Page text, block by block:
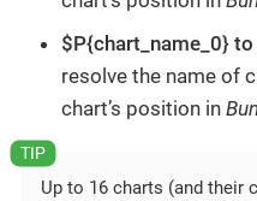
$P{chart_name_0}
resolve the name of
chart’s position in
Up to 16 charts (and their